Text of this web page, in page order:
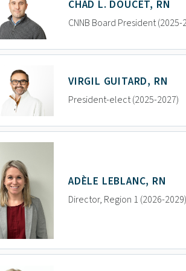
CHAD L. DOUCET, RN
CNNB Board President (2025-
VIRGIL GUITARD, RN
President-elect (2025-2027)
ADÈLE LEBLANC, RN
Director, Region 1 (2026-2029)